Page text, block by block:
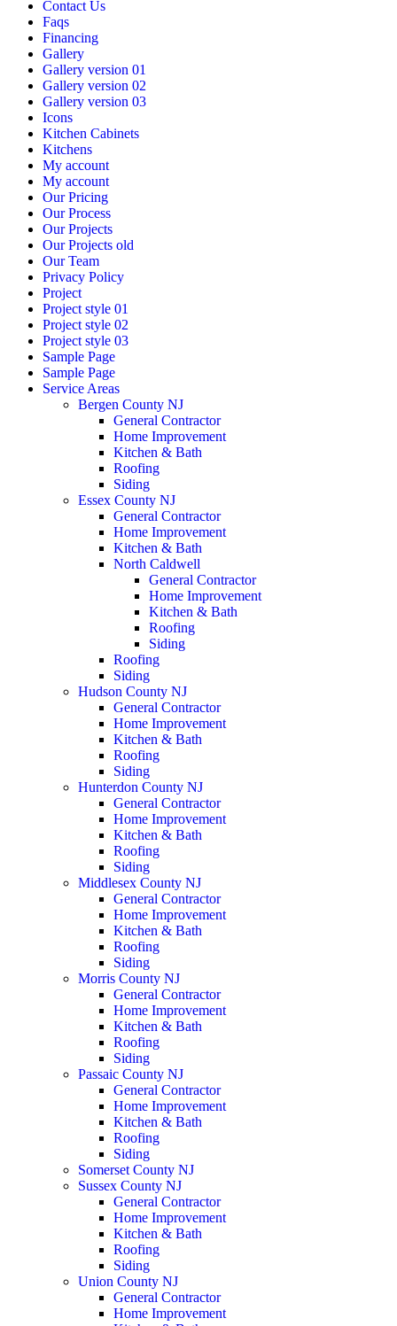
Contact Us
Faqs
Financing
Gallery
Gallery version 01
Gallery version 02
Gallery version 03
Icons
Kitchen Cabinets
Kitchens
My account
My account
Our Pricing
Our Process
Our Projects
Our Projects old
Our Team
Privacy Policy
Project
Project style 01
Project style 02
Project style 03
Sample Page
Sample Page
Service Areas
Bergen County NJ
General Contractor
Home Improvement
Kitchen & Bath
Roofing
Siding
Essex County NJ
General Contractor
Home Improvement
Kitchen & Bath
North Caldwell
General Contractor
Home Improvement
Kitchen & Bath
Roofing
Siding
Roofing
Siding
Hudson County NJ
General Contractor
Home Improvement
Kitchen & Bath
Roofing
Siding
Hunterdon County NJ
General Contractor
Home Improvement
Kitchen & Bath
Roofing
Siding
Middlesex County NJ
General Contractor
Home Improvement
Kitchen & Bath
Roofing
Siding
Morris County NJ
General Contractor
Home Improvement
Kitchen & Bath
Roofing
Siding
Passaic County NJ
General Contractor
Home Improvement
Kitchen & Bath
Roofing
Siding
Somerset County NJ
Sussex County NJ
General Contractor
Home Improvement
Kitchen & Bath
Roofing
Siding
Union County NJ
General Contractor
Home Improvement